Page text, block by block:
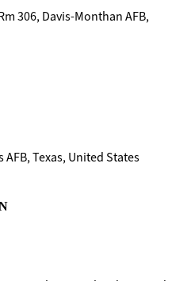
306, Davis-Monthan AFB,
AFB, Texas, United States